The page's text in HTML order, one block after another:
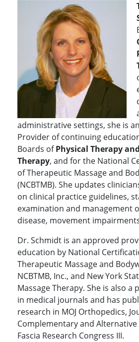
administrative settings, she is
Provider of continuing
Boards ofPhysical Therapy
Therapy, and for the National
of Therapeutic Massage and
(NCBTMB). She updates
on clinical practice guidelines,
examination and management
disease, movement
Dr. Schmidt is an approved
education by National
Therapeutic Massage and
NCBTMB, Inc., and New York
Massage Therapy. She is also
in medical journals and has
research in MOJ Orthopedics,
Complementary and Alternative
Fascia Research Congress III.